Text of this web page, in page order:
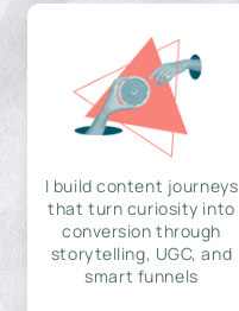
I build content journeys
that turn curiosity into
conversion through
storytelling, UGC, and
smart funnels